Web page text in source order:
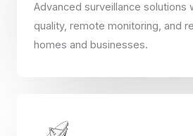
Advanced surveillance solutions
quality, remote monitoring, and
homes and businesses.